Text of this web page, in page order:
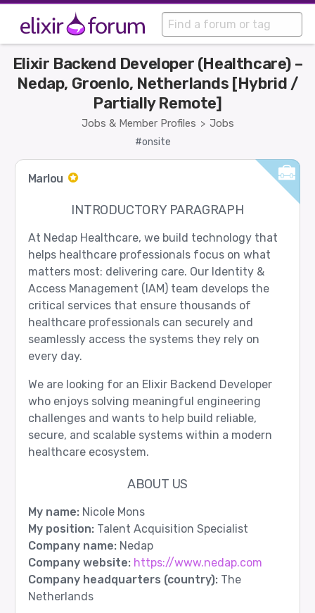
Jobs & Member Profiles > Jobs
Elixir Backend Developer (Healthcare) –
Nedap, Groenlo, Netherlands [Hybrid /
Partially Remote]
#onsite
Marlou
INTRODUCTORY PARAGRAPH
At Nedap Healthcare, we build technology that
helps healthcare professionals focus on what
matters most: delivering care. Our Identity &
Access Management (IAM) team develops the
critical services that ensure thousands of
healthcare professionals can securely and
seamlessly access the systems they rely on
every day.
We are looking for an Elixir Backend Developer
who enjoys solving meaningful engineering
challenges and wants to help build reliable,
secure, and scalable systems within a modern
healthcare ecosystem.
ABOUT US
My name:Nicole Mons
My position:Talent Acquisition Specialist
Company name:Nedap
Company website: https://www.nedap.com
Company headquarters (country):The
Netherlands